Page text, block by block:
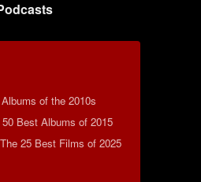
of the 2010s
50 Best Albums of 2015
The 25 Best Films of 2025